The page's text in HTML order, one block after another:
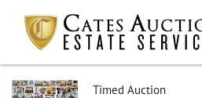
Timed Auction